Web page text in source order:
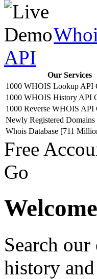
API
Our Services
1000 WHOIS Lookup API
1000 WHOIS History API
1000 Reverse WHOIS API
Newly Registered Domains
Whois Database [711
Free
Go
Search
history